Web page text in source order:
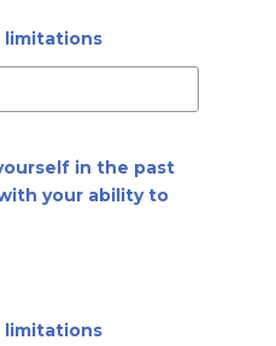
limitations
in the past
your ability to
limitations